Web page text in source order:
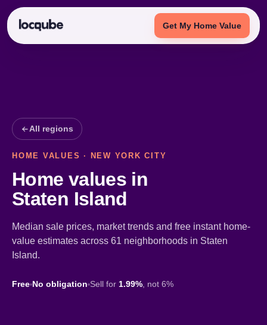
Get My Home Value
All regions
HOME VALUES · NEW YORK CITY
Home values in
Staten Island
Median sale prices, market trends and free instant home-
value estimates across 61 neighborhoods in Staten
Island.
Free No obligation Sell for 1.99% , not 6%